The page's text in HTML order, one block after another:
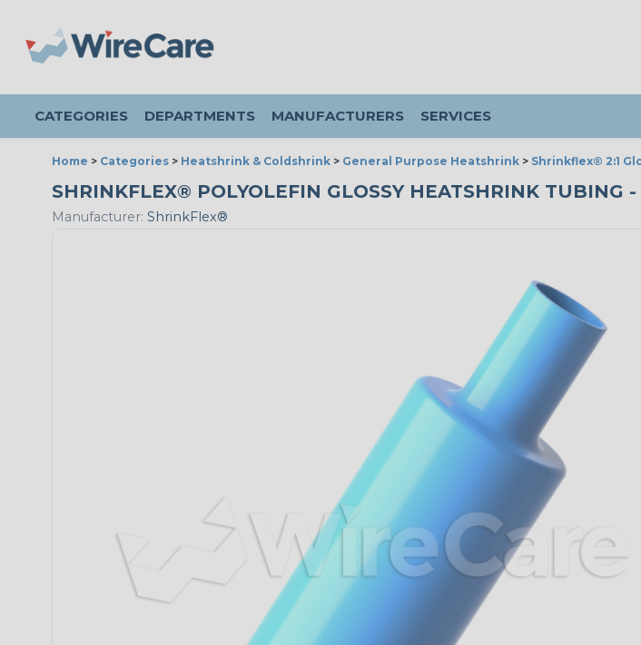
CATEGORIES DEPARTMENTS MANUFACTURERS SERVICES
Home > Categories > Heatshrink & Coldshrink > General Purpose Heatshrink > Shrinkflex® 2:1
SHRINKFLEX® POLYOLEFIN GLOSSY HEATSHRINK TUBING
Manufacturer: ShrinkFlex®